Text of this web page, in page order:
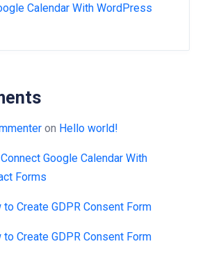
Calendar With WordPress
on Hello world!
Google Calendar With
Forms
to Create GDPR Consent Form
to Create GDPR Consent Form